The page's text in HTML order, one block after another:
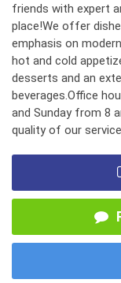
friends with expert
place!We offer
emphasis on
hot and cold
desserts and an
beverages.Office
and Sunday from 8
quality of our